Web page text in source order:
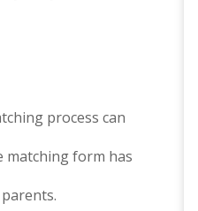
process can
matching form has